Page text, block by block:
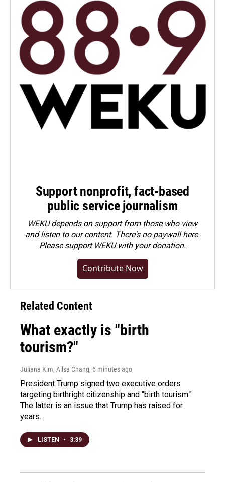
Support nonprofit, fact-based
public service journalism
WEKU depends on support from those who view
and listen to our content. There's no paywall here.
Pleasesupport WEKU with your donation.
Contribute Now
Related Content
What exactly is "birth
tourism?"
Juliana Kim, Ailsa Chang, 6 minutes ago
President Trump signed two executive orders
targeting birthright citizenship and "birth tourism."
The latter is an issue that Trump has raised for
years.
LISTEN • 3:39